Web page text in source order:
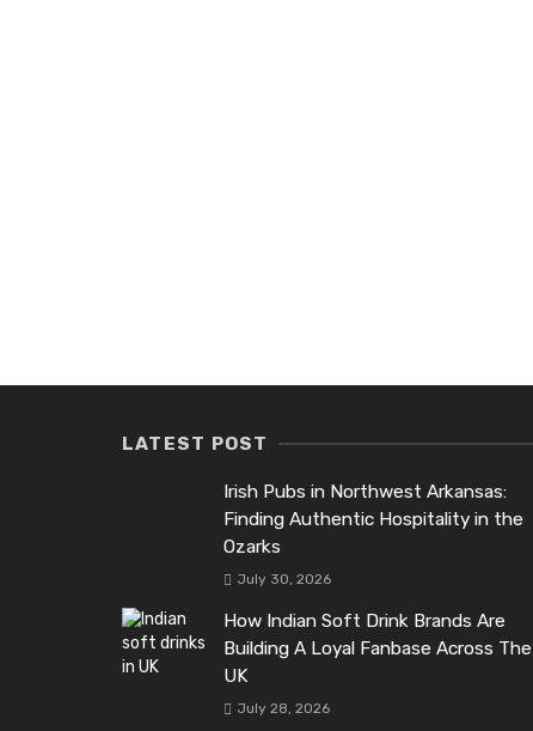
LATEST POST
Irish Pubs in Northwest Arkansas:
Finding Authentic Hospitality in the
Ozarks
July 30, 2026
How Indian Soft Drink Brands Are
Building A Loyal Fanbase Across The
UK
July 28, 2026